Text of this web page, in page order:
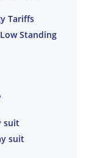
Tariffs
Standing
suit
suit